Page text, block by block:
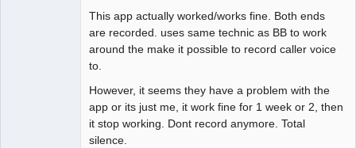
This app actually worked/works fine. Both ends
are recorded. uses same technic as BB to work
around the make it possible to record caller voice
to.
However, it seems they have a problem with the
app or its just me, it work fine for 1 week or 2, then
it stop working. Dont record anymore. Total
silence.